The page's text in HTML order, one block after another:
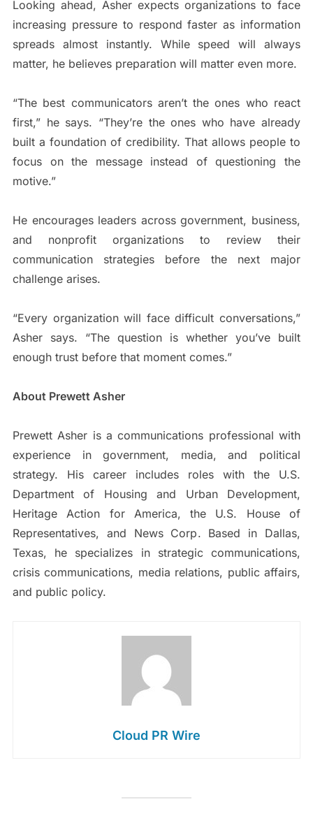
Looking ahead, Asher expects organizations to face
increasing pressure to respond faster as information
spreads almost instantly. While speed will always
matter, he believes preparation will matter even more.
“The best communicators aren’t the ones who react
first,” he says. “They’re the ones who have already
built a foundation of credibility. That allows people to
focus on the message instead of questioning the
motive.”
He encourages leaders across government, business,
and nonprofit organizations to review their
communication strategies before the next major
challenge arises.
“Every organization will face difficult conversations,”
Asher says. “The question is whether you’ve built
enough trust before that moment comes.”
About Prewett Asher
Prewett Asher is a communications professional with
experience in government, media, and political
strategy. His career includes roles with the U.S.
Department of Housing and Urban Development,
Heritage Action for America, the U.S. House of
Representatives, and News Corp. Based in Dallas,
Texas, he specializes in strategic communications,
crisis communications, media relations, public affairs,
and public policy.
Cloud PR Wire